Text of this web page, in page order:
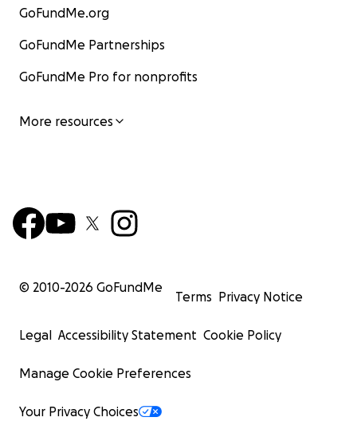
GoFundMe.org
GoFundMe Partnerships
GoFundMe Pro for nonprofits
More resources
© 2010-2026 GoFundMe
Terms Privacy Notice
Legal Accessibility Statement Cookie Policy
Manage Cookie Preferences
Your Privacy Choices